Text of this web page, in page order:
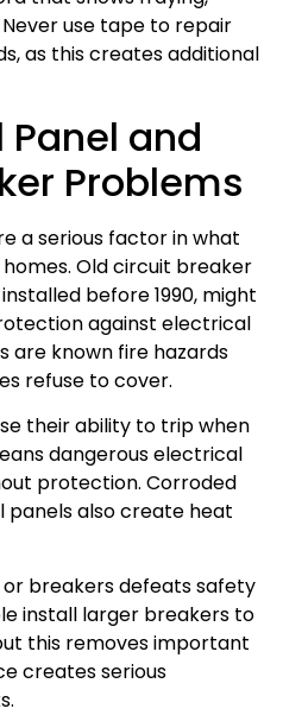
use tape to repair
as this creates additional
Panel and
Problems
a serious factor in what
Old circuit breaker
before 1990, might
against electrical
are known fire hazards
refuse to cover.
their ability to trip when
dangerous electrical
protection. Corroded
also create heat
or breakers defeats safety
install larger breakers to
this removes important
creates serious